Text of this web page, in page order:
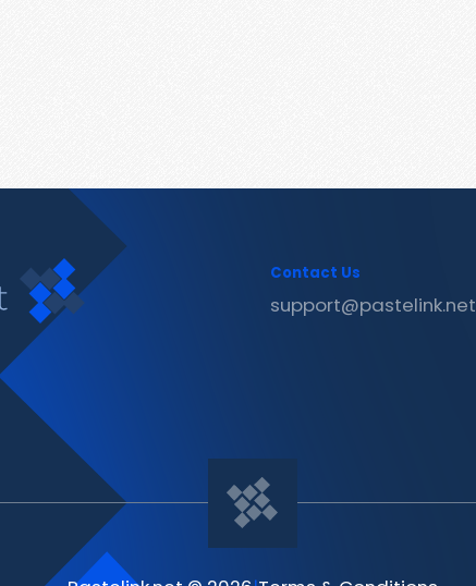
Contact Us
support@pastelink.net